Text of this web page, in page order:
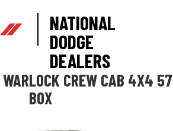
NATIONAL
DODGE
DEALERS
CREW CAB 4X4 57
BOX